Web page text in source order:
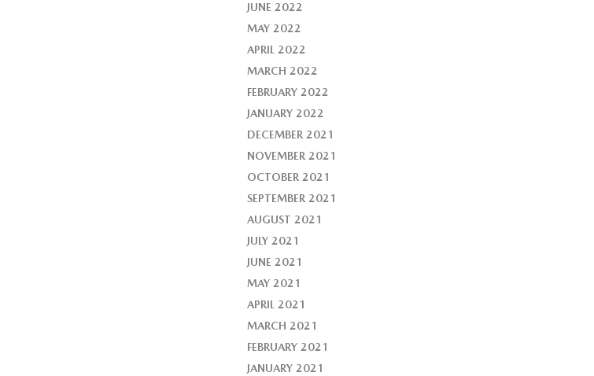
JUNE 2022
MAY 2022
APRIL 2022
MARCH 2022
FEBRUARY 2022
JANUARY 2022
DECEMBER 2021
NOVEMBER 2021
OCTOBER 2021
SEPTEMBER 2021
AUGUST 2021
JULY 2021
JUNE 2021
MAY 2021
APRIL 2021
MARCH 2021
FEBRUARY 2021
JANUARY 2021